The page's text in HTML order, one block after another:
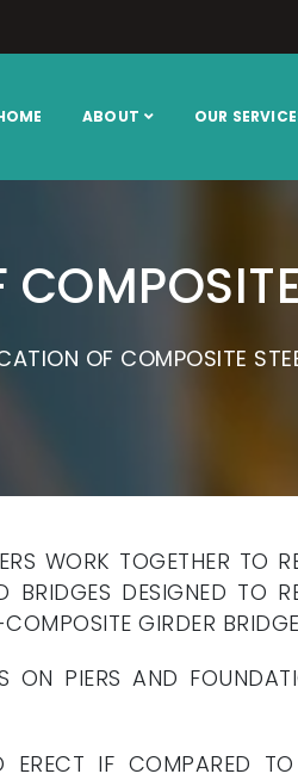
ABOUT OUR
OF COMPOSITE
WORK TOGETHER TO
DESIGNED TO
GIRDER
ON PIERS AND
ERECT IF COMPARED